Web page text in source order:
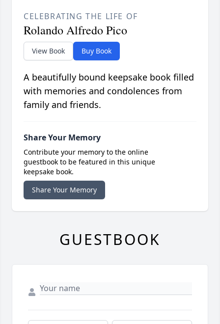
CELEBRATING THE LIFE OF
Rolando Alfredo Pico
View Book Buy Book
A beautifully bound keepsake book filled
with memories and condolences from
family and friends.
Share Your Memory
Contribute your memory to the online
guestbook to be featured in this unique
keepsake book.
Share Your Memory
GUESTBOOK